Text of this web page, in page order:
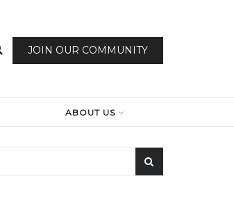
JOIN OUR COMMUNITY
ABOUT US